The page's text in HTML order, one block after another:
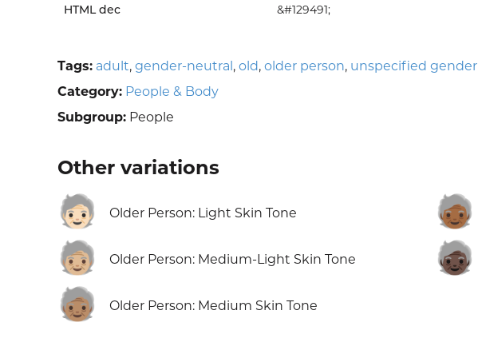
HTML dec &#129491;
Tags: adult, gender-neutral , old, older person, unspecified gender
Category: People & Body
Subgroup: People
Other variations
🧓🏻 Older Person: Light Skin Tone
🧓🏼 Older Person: Medium-Light Skin Tone
🧓🏽 Older Person: Medium Skin Tone
🧓🏾
🧓🏿